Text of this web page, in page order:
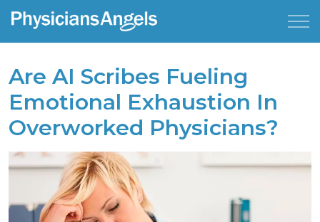
Are AI Scribes Fueling
Emotional Exhaustion In
Overworked Physicians?